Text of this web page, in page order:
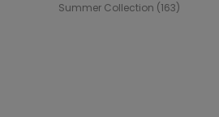
Summer Collection (163)